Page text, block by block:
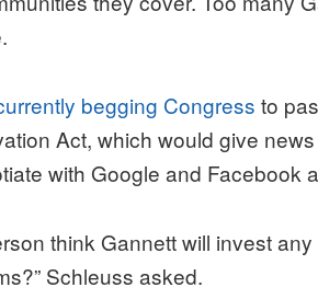
begging Congress to
Act, which would give
with Google and Facebook
think Gannett will invest
Schleuss asked.